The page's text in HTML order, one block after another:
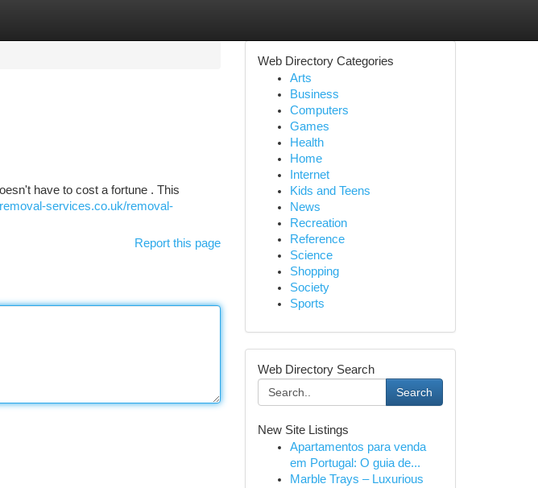
have to cost a fortune . This
services.co.uk/removal-
Report this page
Web Directory Categories
Arts
Business
Computers
Games
Health
Home
Internet
Kids and Teens
News
Recreation
Reference
Science
Shopping
Society
Sports
Web Directory Search
Search
New Site Listings
Apartamentos para venda
em Portugal: O guia de...
Marble Trays – Luxurious